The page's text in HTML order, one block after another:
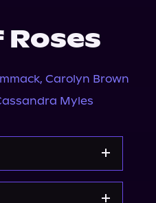
Roses
, Carolyn Brown
Myles